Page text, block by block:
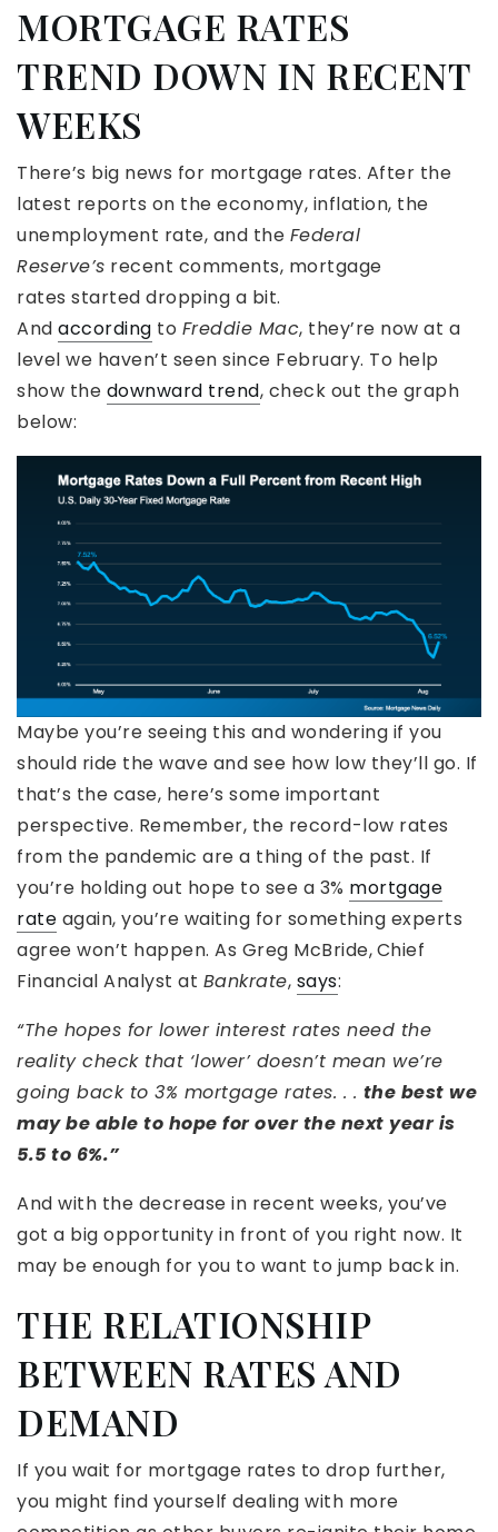
MORTGAGE RATES
TREND DOWN IN RECENT
WEEKS
There’s big news for mortgage rates. After the
latest reports on the economy, inflation, the
unemployment rate, and the Federal
Reserve’s recent comments, mortgage
rates started dropping a bit.
And according to Freddie Mac, they’re now at a
level we haven’t seen since February. To help
show the downward trend, check out the graph
below:
Maybe you’re seeing this and wondering if you
should ride the wave and see how low they’ll go. If
that’s the case, here’s some important
perspective. Remember, the record-low rates
from the pandemic are a thing of the past. If
you’re holding out hope to see a 3% mortgage
rate again, you’re waiting for something experts
agree won’t happen. As Greg McBride,Chief
Financial Analyst at Bankrate, says:
“The hopes for lower interest rates need the
reality check that ‘lower’ doesn’t mean we’re
going back to 3% mortgage rates. . . the best we
may be able to hope for over the next year is
5.5 to 6%.”
And with the decrease in recent weeks, you’ve
got a big opportunity in front of you right now. It
may be enough for you to want to jump back in.
THE RELATIONSHIP
BETWEEN RATES AND
DEMAND
If you wait for mortgage rates to drop further,
you might find yourself dealing with more